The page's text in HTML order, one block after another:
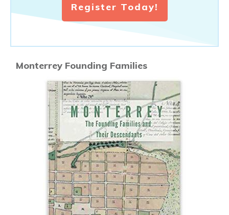
Register Today!
Monterrey Founding Families